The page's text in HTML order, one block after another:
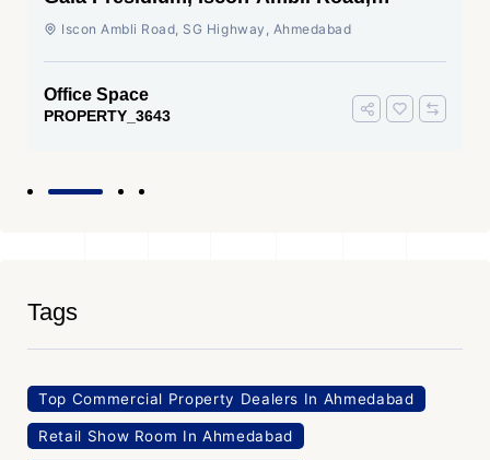
Ahmedabad
Iscon Ambli Road, SG Highway, Ahmedabad
Office Space
PROPERTY_3643
Tags
Top Commercial Property Dealers In Ahmedabad
Retail Show Room In Ahmedabad